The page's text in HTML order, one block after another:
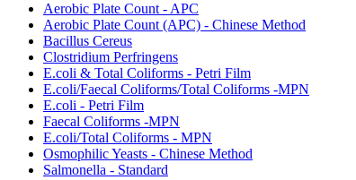
Aerobic Plate Count - APC
Aerobic Plate Count (APC) - Chinese Method
Bacillus Cereus
Clostridium Perfringens
E.coli & Total Coliforms - Petri Film
E.coli/Faecal Coliforms/Total Coliforms -MPN
E.coli - Petri Film
Faecal Coliforms -MPN
E.coli/Total Coliforms - MPN
Osmophilic Yeasts - Chinese Method
Salmonella - Standard